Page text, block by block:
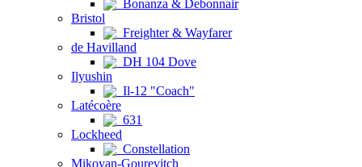
Bonanza & Debonnair
Bristol
Freighter & Wayfarer
de Havilland
DH 104 Dove
Ilyushin
Il-12 "Coach"
Latécoère
631
Lockheed
Constellation
Mikoyan-Gourevitch